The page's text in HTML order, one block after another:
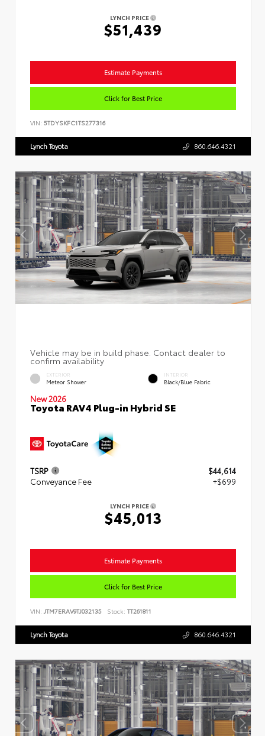
LYNCH PRICE
$51,439
Estimate Payments
Click for Best Price
VIN: 5TDYSKFC1TS277316
Lynch Toyota 860.646.4321
EXTERIOR
Meteor Shower
INTERIOR
Black/Blue Fabric
New 2026
Toyota RAV4 Plug-in Hybrid SE
TSRP
$44,614
Conveyance Fee
+$699
LYNCH PRICE
$45,013
Estimate Payments
Click for Best Price
VIN: JTM7ERAV9TJ032135 Stock: TT261811
Lynch Toyota 860.646.4321